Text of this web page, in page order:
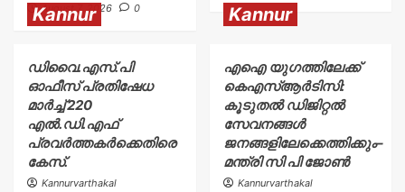
August 7, 2026
0
Kannur
ഡിവൈ.എസ്.പി
ഓഫീസ് പ്രതിഷേധ
മാർച്ച് 220
എൽ.ഡി.എഫ്
പ്രവർത്തകർക്കെതിരെ
കേസ്.
Kannurvarthakal
Kannur
എഐ യുഗത്തിലേക്ക്
കെഎസ്ആർടിസി:
കൂടുതൽ ഡിജിറ്റൽ
സേവനങ്ങൾ
ജനങ്ങളിലേക്കെത്തിക്കും–
മന്ത്രി സി പി ജോൺ
Kannurvarthakal